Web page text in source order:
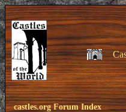
castles.org Forum Index